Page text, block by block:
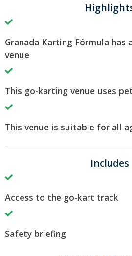
Granada Karting Fórmula has
venue
This go-karting venue uses
This venue is suitable for all
Includes
Access to the go-kart track
Safety briefing